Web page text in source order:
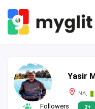
Yasir
NA,
Followers 2+